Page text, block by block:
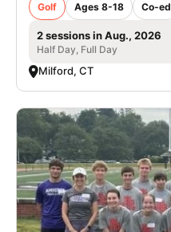
Golf Ages 8-18 Co-ed
2 sessions in Aug., 2026
Half Day, Full Day
Milford, CT